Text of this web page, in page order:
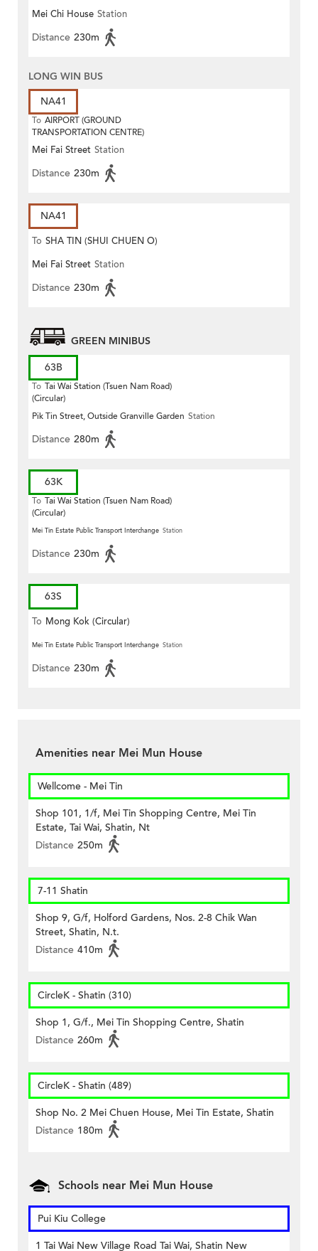
Mei Chi House Station
Distance 230m
LONG WIN BUS
NA41
To AIRPORT (GROUND
TRANSPORTATION CENTRE)
Mei Fai Street Station
Distance 230m
NA41
To SHA TIN (SHUI CHUEN O)
Mei Fai Street Station
Distance 230m
GREEN MINIBUS
63B
To Tai Wai Station (Tsuen Nam Road)
(Circular)
Pik Tin Street, Outside Granville Garden Station
Distance 280m
63K
To Tai Wai Station (Tsuen Nam Road)
(Circular)
Mei Tin Estate Public Transport Interchange Station
Distance 230m
63S
To Mong Kok (Circular)
Mei Tin Estate Public Transport Interchange Station
Distance 230m
Amenities near Mei Mun House
Wellcome - Mei Tin
Shop 101, 1/f, Mei Tin Shopping Centre, Mei Tin
Estate, Tai Wai, Shatin, Nt
Distance 250m
7-11 Shatin
Shop 9, G/f, Holford Gardens, Nos. 2-8 Chik Wan
Street, Shatin, N.t.
Distance 410m
CircleK - Shatin (310)
Shop 1, G/f., Mei Tin Shopping Centre, Shatin
Distance 260m
CircleK - Shatin (489)
Shop No. 2 Mei Chuen House, Mei Tin Estate, Shatin
Distance 180m
Schools near Mei Mun House
Pui Kiu College
1 Tai Wai New Village Road Tai Wai, Shatin New